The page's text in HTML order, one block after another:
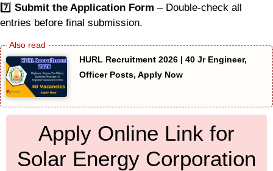
7️⃣ Submit the Application Form – Double-check all
entries before final submission.
HURL Recruitment 2026 | 40 Jr Engineer,
Officer Posts, Apply Now
Apply Online Link for
Solar Energy Corporation